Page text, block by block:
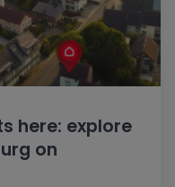
here: explore
on